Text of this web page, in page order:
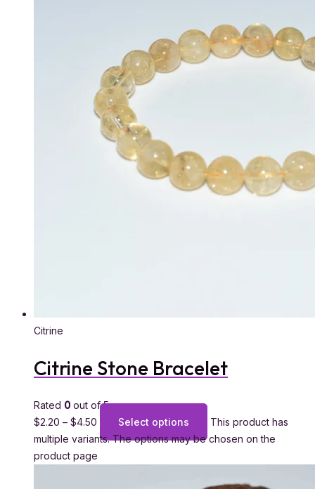
Citrine
Citrine Stone Bracelet
Rated 0 out of 5
$2.20 – $4.50 Select options
This product has
multiple variants. The options may be chosen on the
product page